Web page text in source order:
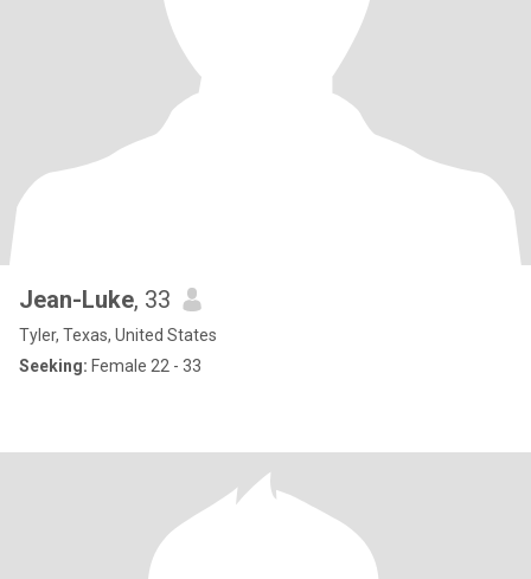
Jean-Luke, 33
Tyler, Texas, United States
Seeking: Female 22 - 33